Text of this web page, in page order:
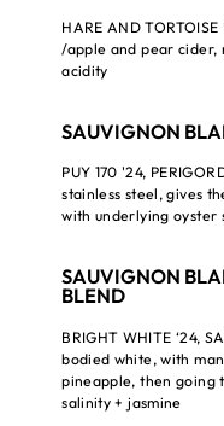
HARE AND
/apple and pear
acidity
SAUVIGNON
PUY 170 '24,
stainless steel, gives
with underlying oyster
SAUVIGNON
BLEND
BRIGHT WHITE ‘24,
bodied white, with
pineapple, then going
salinity + jasmine